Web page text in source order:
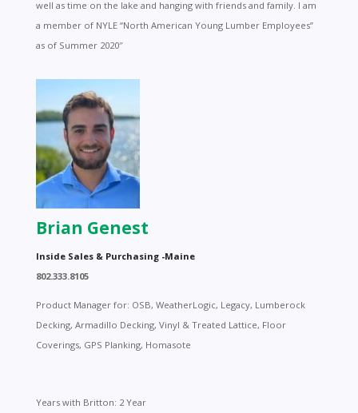
well as time on the lake and hanging with friends and family. I am
a member of NYLE “North American Young Lumber Employees”
as of Summer 2020″
Brian Genest
Inside Sales & Purchasing -Maine
802.333.8105
Product Manager for: OSB, WeatherLogic, Legacy, Lumberock
Decking, Armadillo Decking, Vinyl & Treated Lattice, Floor
Coverings, GPS Planking, Homasote
Years with Britton: 2 Year